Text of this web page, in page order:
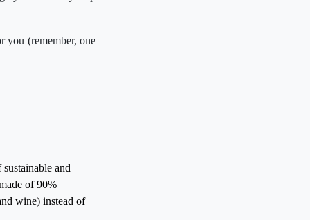
you (remember, one
and
of 90%
wine) instead of